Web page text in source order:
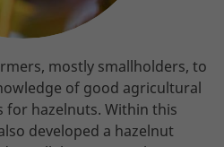
mostly smallholders, to
of good agricultural
for hazelnuts. Within this
developed a hazelnut